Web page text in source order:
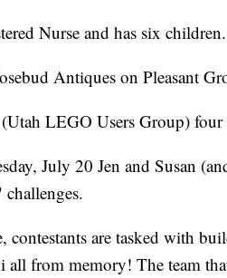
Nurse and has six children.
Antiques on Pleasant
LEGO Users Group) four
July 20 Jen and Susan
contestants are tasked with
from memory! The team